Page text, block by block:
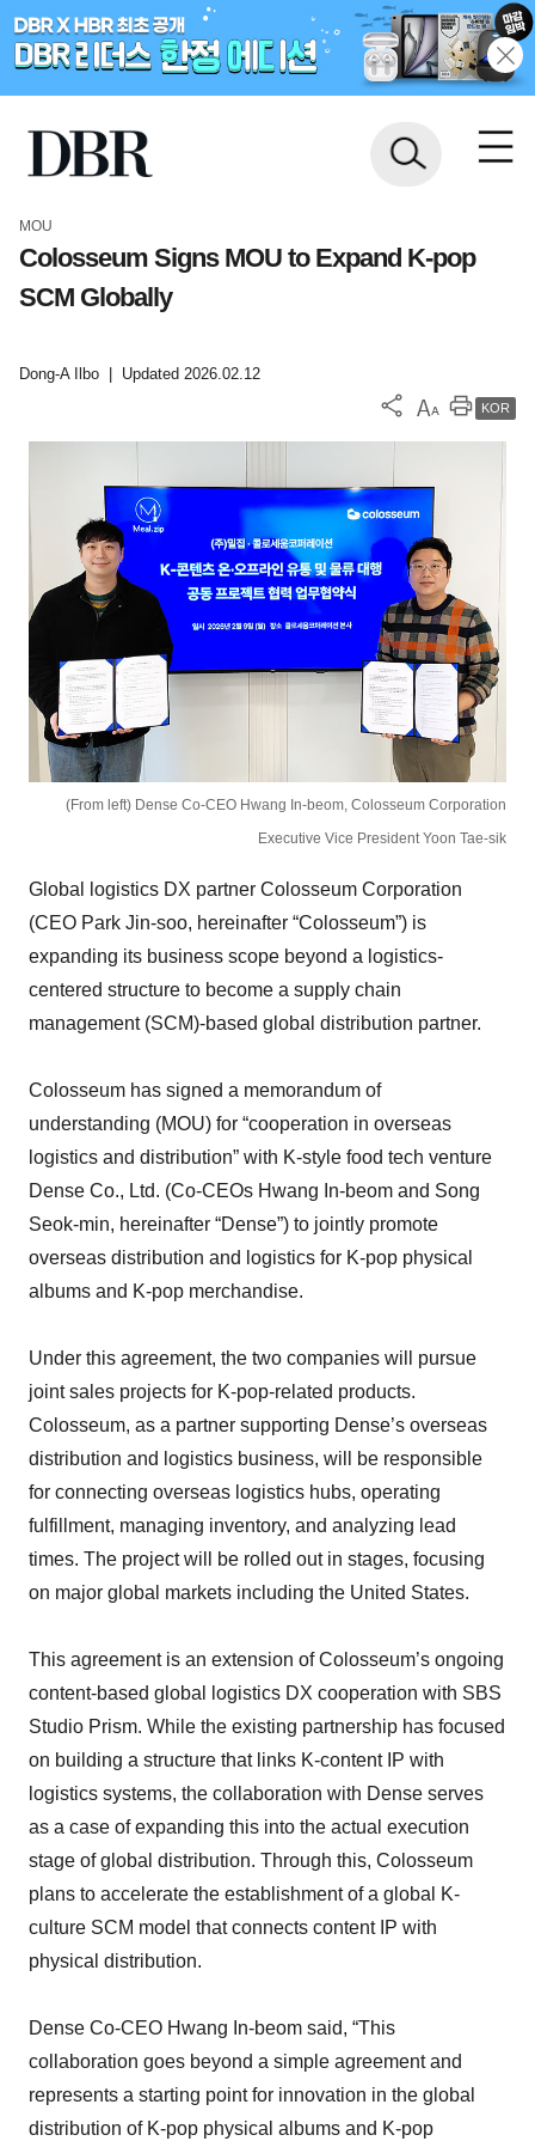
MOU
Colosseum Signs MOU to Expand K-pop
SCM Globally
Dong-A Ilbo Updated 2026.02.12
KOR
(From left) Dense Co-CEO Hwang In-beom, Colosseum Corporation
Executive Vice President Yoon Tae-sik
Global logistics DX partner Colosseum Corporation
(CEO Park Jin-soo, hereinafter “Colosseum”) is
expanding its business scope beyond a logistics-
centered structure to become a supply chain
management (SCM)-based global distribution partner.
Colosseum has signed a memorandum of
understanding (MOU) for “cooperation in overseas
logistics and distribution” with K-style food tech venture
Dense Co., Ltd. (Co-CEOs Hwang In-beom and Song
Seok-min, hereinafter “Dense”) to jointly promote
overseas distribution and logistics for K-pop physical
albums and K-pop merchandise.
Under this agreement, the two companies will pursue
joint sales projects for K-pop-related products.
Colosseum, as a partner supporting Dense’s overseas
distribution and logistics business, will be responsible
for connecting overseas logistics hubs, operating
fulfillment, managing inventory, and analyzing lead
times. The project will be rolled out in stages, focusing
on major global markets including the United States.
This agreement is an extension of Colosseum’s ongoing
content-based global logistics DX cooperation with SBS
Studio Prism. While the existing partnership has focused
on building a structure that links K-content IP with
logistics systems, the collaboration with Dense serves
as a case of expanding this into the actual execution
stage of global distribution. Through this, Colosseum
plans to accelerate the establishment of a global K-
culture SCM model that connects content IP with
physical distribution.
Dense Co-CEO Hwang In-beom said, “This
collaboration goes beyond a simple agreement and
represents a starting point for innovation in the global
distribution of K-pop physical albums and K-pop